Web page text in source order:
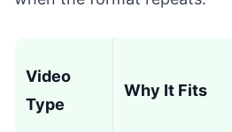
Video
Type
Why It Fits